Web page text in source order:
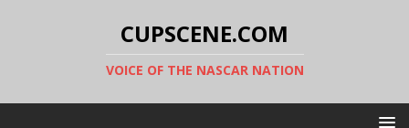
CUPSCENE.COM
VOICE OF THE NASCAR NATION